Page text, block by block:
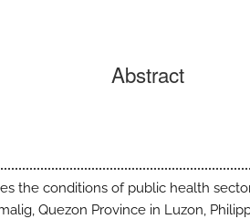
Abstract
the conditions of public health
Quezon Province in Luzon,